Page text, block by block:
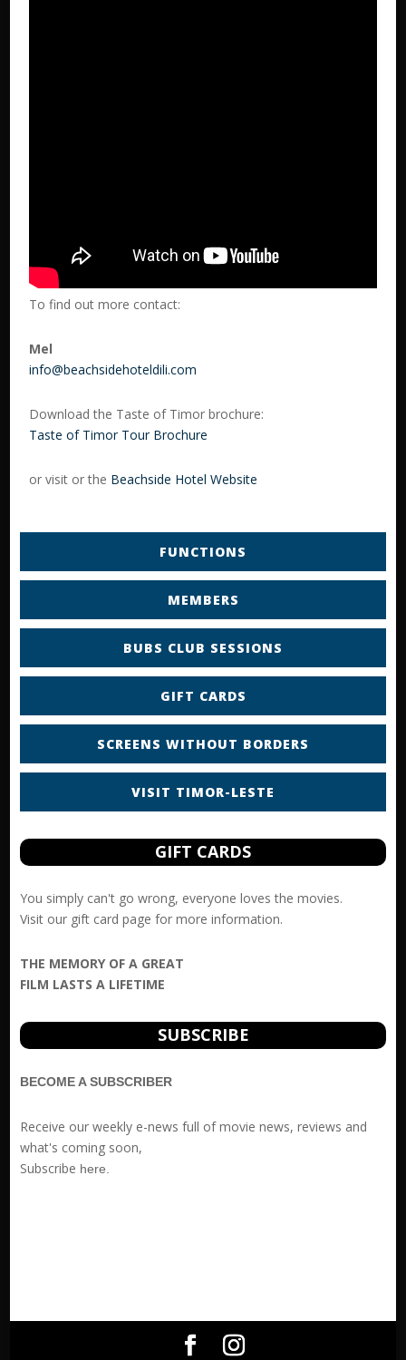
To find out more contact:
Mel
info@beachsidehoteldili.com
Download the Taste of Timor brochure:
Taste of Timor Tour Brochure
or visit or the Beachside Hotel Website
FUNCTIONS
MEMBERS
BUBS CLUB SESSIONS
GIFT CARDS
SCREENS WITHOUT BORDERS
VISIT TIMOR-LESTE
GIFT CARDS
You simply can't go wrong, everyone loves the movies.
Visit our gift card page for more information.
THE MEMORY OF A GREAT
FILM LASTS A LIFETIME
SUBSCRIBE
BECOME A SUBSCRIBER
Receive our weekly e-news full of movie news, reviews and
what's coming soon,
Subscribe here